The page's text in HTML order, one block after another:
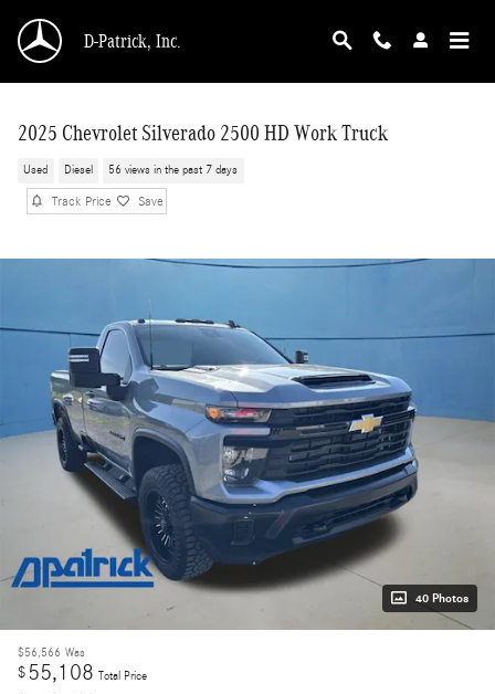
D-Patrick, Inc.
2025 Chevrolet Silverado 2500 HD Work Truck
Used Diesel 56 views in the past 7 days
Track Price Save
40 Photos
$56,566 Was
$55,108
Total Price